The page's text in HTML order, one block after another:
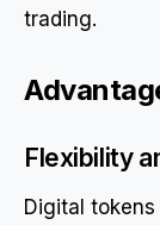
trading.
Flexibility
Digital